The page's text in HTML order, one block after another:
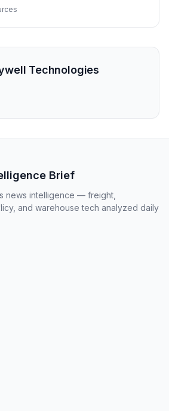
For procurement leaders at
availability, and alter long-term
Technologies
Brief
news intelligence — freight,
and warehouse tech analyzed daily